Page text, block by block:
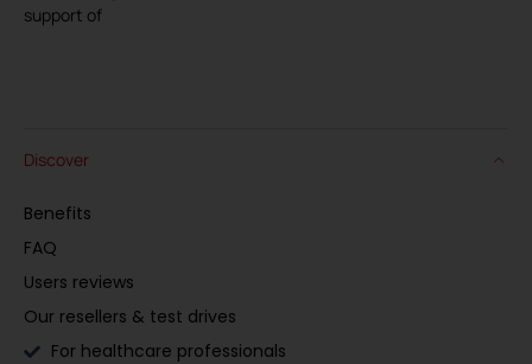
support of
Discover
Benefits
FAQ
Users reviews
Our resellers & test drives
For healthcare professionals